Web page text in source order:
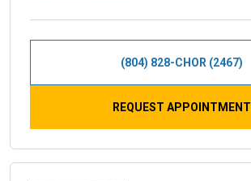
(804) 828-CHOR (2467)
REQUEST APPOINTMENT